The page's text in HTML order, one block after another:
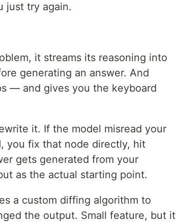
just try again.
it streams its reasoning into
generating an answer. And
— and gives you the keyboard
it. If the model misread your
you fix that node directly, hit
gets generated from your
as the actual starting point.
a custom diffing algorithm to
the output. Small feature, but it